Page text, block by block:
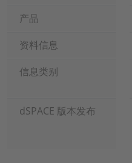
产品
资料信息
信息类别
dSPACE 版本发布